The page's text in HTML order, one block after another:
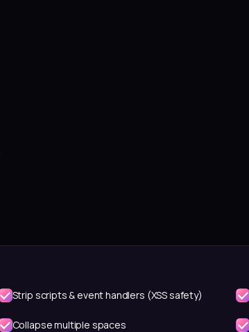
Strip scripts & event handlers (XSS safety)
Collapse multiple spaces